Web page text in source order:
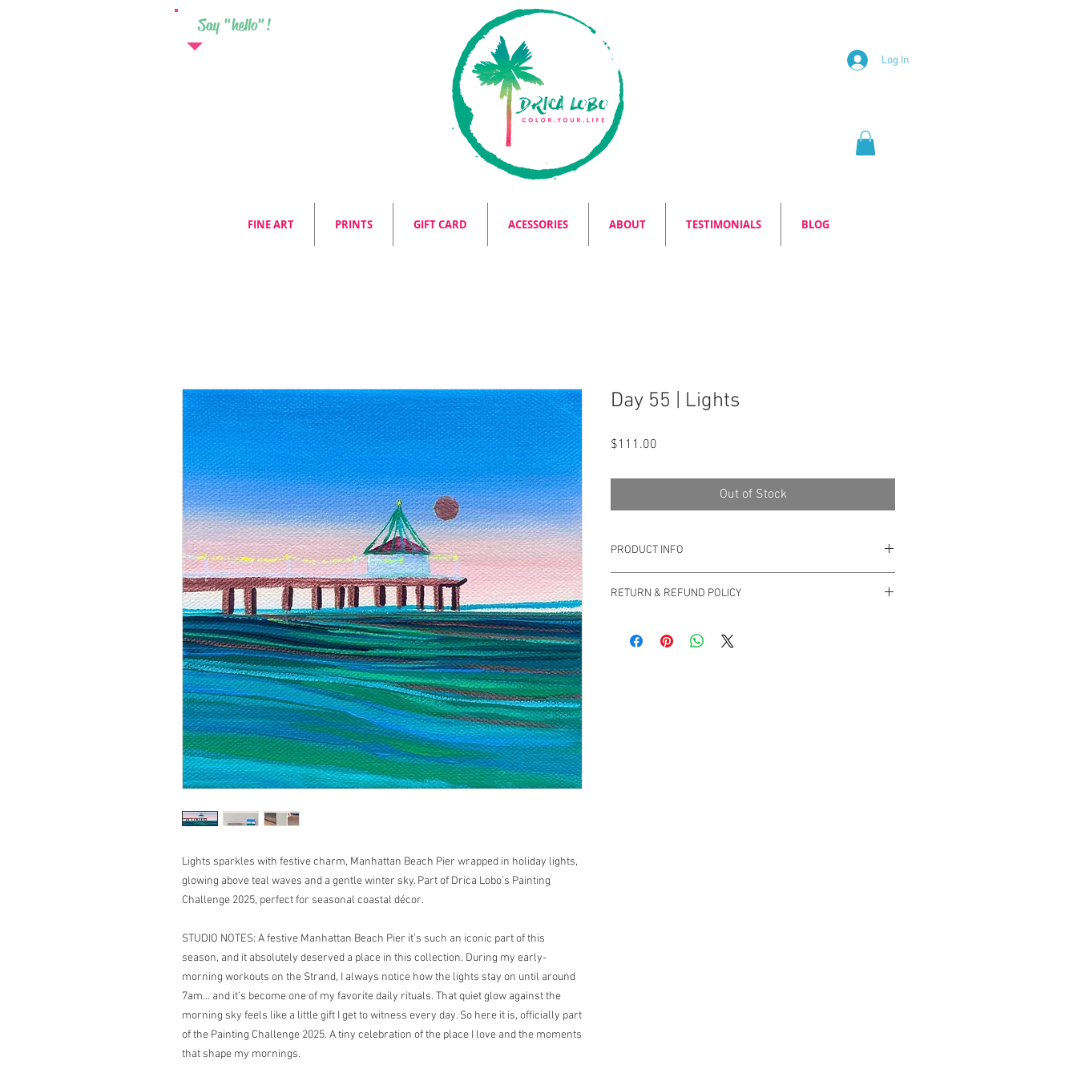
Say "hello"!
Log In
FINE ART PRINTS GIFT CARD ACESSORIES ABOUT TESTIMONIALS BLOG
Lights sparkles with festive charm, Manhattan Beach Pier wrapped in holiday lights,
glowing above teal waves and a gentle winter sky. Part of Drica Lobo’s Painting
Challenge 2025, perfect for seasonal coastal décor.
STUDIO NOTES: A festive Manhattan Beach Pier it’s such an iconic part of this
season, and it absolutely deserved a place in this collection. During my early-
morning workouts on the Strand, I always notice how the lights stay on until around
7am… and it’s become one of my favorite daily rituals. That quiet glow against the
morning sky feels like a little gift I get to witness every day. So here it is, officially part
of the Painting Challenge 2025. A tiny celebration of the place I love and the moments
that shape my mornings.
Day 55 | Lights
$111.00
Out of Stock
PRODUCT INFO
RETURN & REFUND POLICY
Please email us at sayhello@dricalobo.com with any